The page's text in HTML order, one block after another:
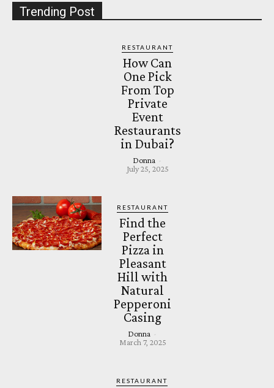
Trending Post
RESTAURANT
How Can
One Pick
From Top
Private
Event
Restaurants
in Dubai?
Donna
July 25, 2025
RESTAURANT
Find the
Perfect
Pizza in
Pleasant
Hill with
Natural
Pepperoni
Casing
Donna
March 7, 2025
RESTAURANT